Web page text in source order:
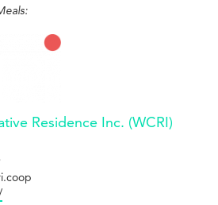
Residence Inc. (WCRI)